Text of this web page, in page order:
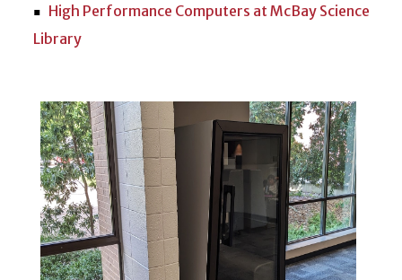
High Performance Computers at McBay Science
Library